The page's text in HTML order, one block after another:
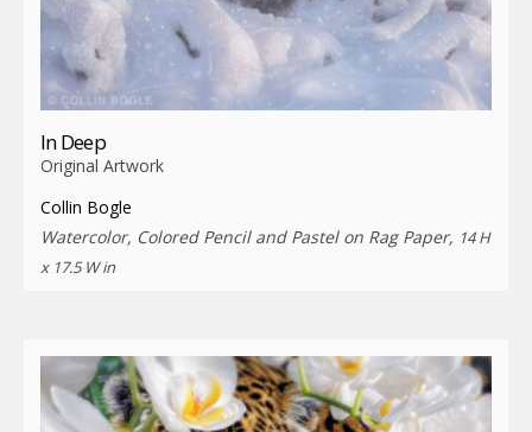
In Deep
Original Artwork
Collin Bogle
Watercolor, Colored Pencil and Pastel on Rag Paper, 14 H
x 17.5 W in